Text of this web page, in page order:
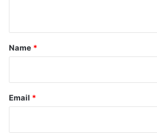
*
Name *
Email *